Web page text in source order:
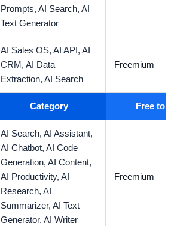
Prompts,AI Search,AI
Text Generator
AI Sales OS,AI API,AI
CRM,AI Data
Extraction,AI Search
Freemium
Category Free to
AI Search,AI Assistant,
AI Chatbot,AI Code
Generation,AI Content,
AI Productivity,AI
Research,AI
Summarizer,AI Text
Generator,AI Writer
Freemium